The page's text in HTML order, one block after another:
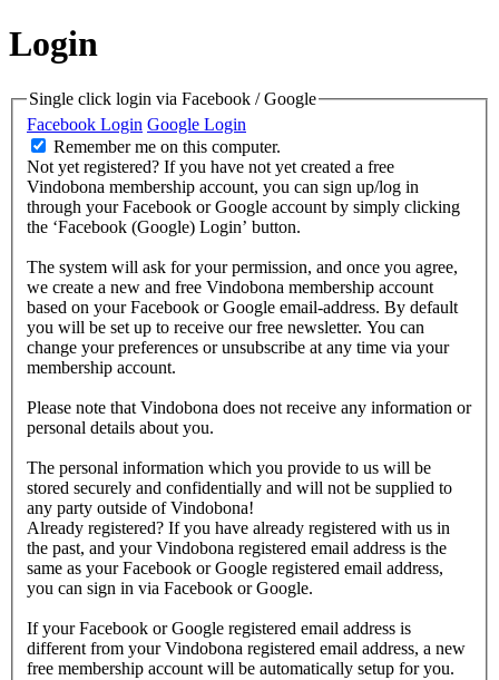
Login
Single click login via Facebook / Google
Facebook Login Google Login
Remember me on this computer.
Not yet registered? If you have not yet created a free
Vindobona membership account, you can sign up/log in
through your Facebook or Google account by simply clicking
the ‘Facebook (Google) Login’ button.
The system will ask for your permission, and once you agree,
we create a new and free Vindobona membership account
based on your Facebook or Google email-address. By default
you will be set up to receive our free newsletter. You can
change your preferences or unsubscribe at any time via your
membership account.
Please note that Vindobona does not receive any information or
personal details about you.
The personal information which you provide to us will be
stored securely and confidentially and will not be supplied to
any party outside of Vindobona!
Already registered? If you have already registered with us in
the past, and your Vindobona registered email address is the
same as your Facebook or Google registered email address,
you can sign in via Facebook or Google.
If your Facebook or Google registered email address is
different from your Vindobona registered email address, a new
free membership account will be automatically setup for you.